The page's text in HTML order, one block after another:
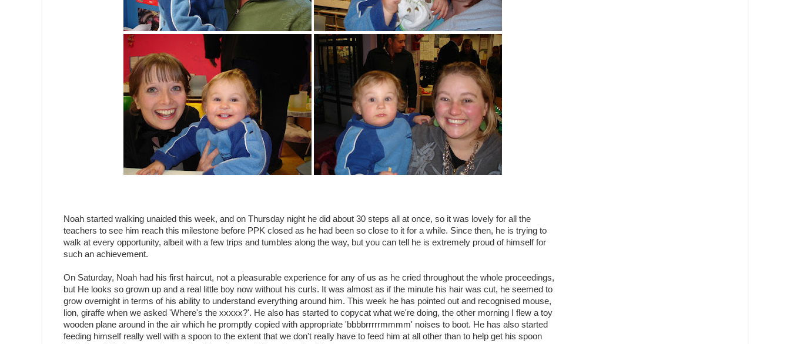
Noah started walking unaided this week, and on Thursday night he did about 30 steps all at once, so it was lovely for all the
teachers to see him reach this milestone before PPK closed as he had been so close to it for a while. Since then, he is trying to
walk at every opportunity, albeit with a few trips and tumbles along the way, but you can tell he is extremely proud of himself for
such an achievement.
On Saturday, Noah had his first haircut, not a pleasurable experience for any of us as he cried throughout the whole proceedings,
but He looks so grown up and a real little boy now without his curls. It was almost as if the minute his hair was cut, he seemed to
grow overnight in terms of his ability to understand everything around him. This week he has pointed out and recognised mouse,
lion, giraffe when we asked 'Where's the xxxxx?'. He also has started to copycat what we're doing, the other morning I flew a toy
wooden plane around in the air which he promptly copied with appropriate 'bbbbrrrrrmmmm' noises to boot. He has also started
feeding himself really well with a spoon to the extent that we don't really have to feed him at all other than to help get his spoon